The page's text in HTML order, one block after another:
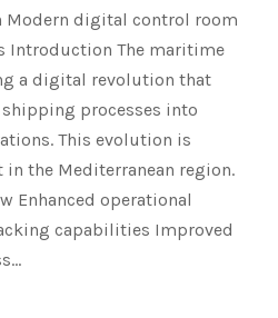
Modern digital control room
Introduction The maritime
a digital revolution that
processes into
This evolution is
the Mediterranean region.
Enhanced operational
capabilities Improved